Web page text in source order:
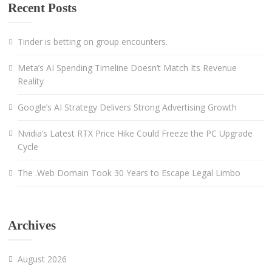
Recent Posts
Tinder is betting on group encounters.
Meta’s AI Spending Timeline Doesn’t Match Its Revenue
Reality
Google’s AI Strategy Delivers Strong Advertising Growth
Nvidia’s Latest RTX Price Hike Could Freeze the PC Upgrade
Cycle
The .Web Domain Took 30 Years to Escape Legal Limbo
Archives
August 2026